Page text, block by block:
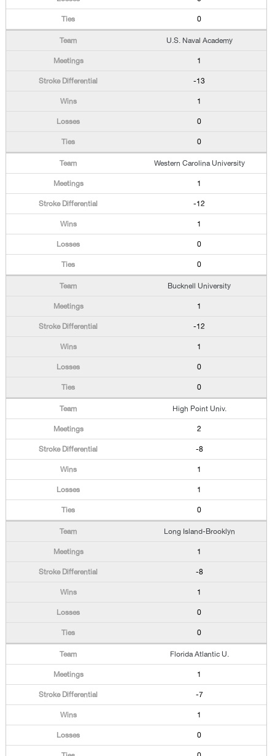
0
U.S. Naval Academy
1
-13
1
0
0
Western Carolina University
1
-12
1
0
0
Bucknell University
1
-12
1
0
0
High Point Univ.
2
-8
1
1
0
Long Island-Brooklyn
1
-8
1
0
0
Florida Atlantic U.
1
-7
1
0